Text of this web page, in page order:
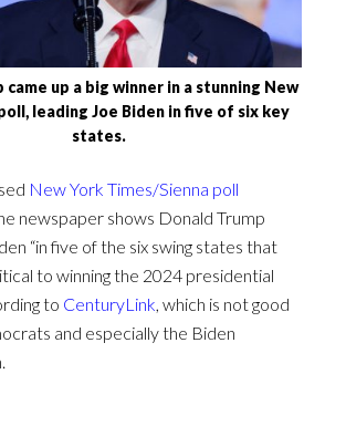
came up a big winner in a stunning New
leading Joe Biden in five of six key
states.
New York Times/Sienna poll
newspaper shows Donald Trump
“in five of the six swing states that
to winning the 2024 presidential
to CenturyLink , which is not good
and especially the Biden